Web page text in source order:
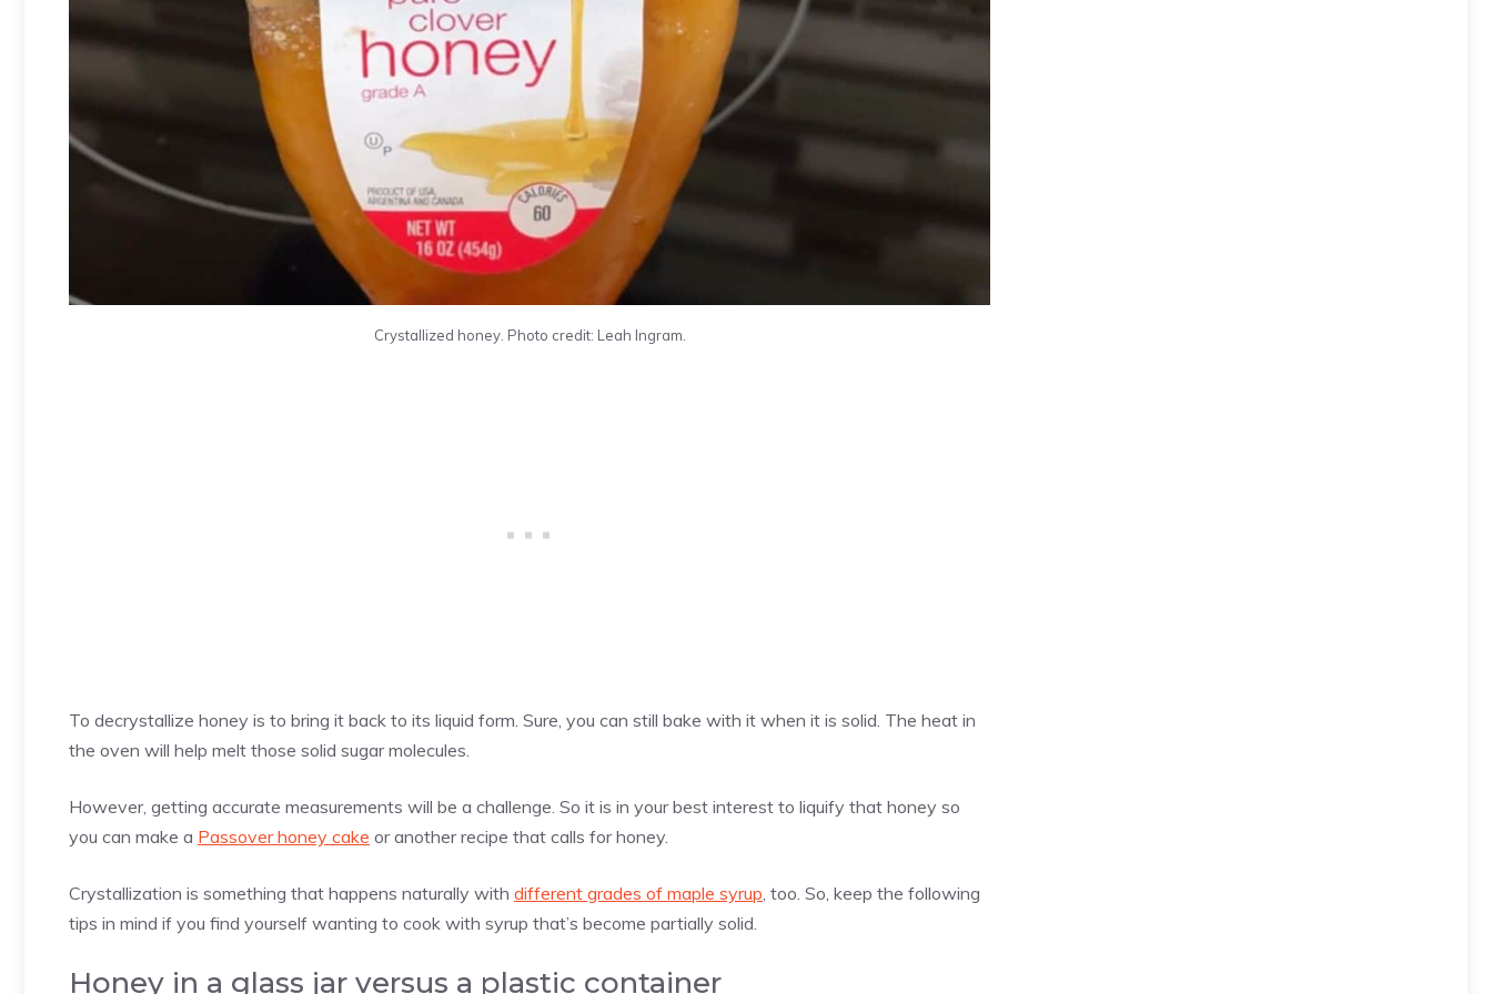
Crystallized honey. Photo credit: Leah Ingram.
To decrystallize honey is to bring it back to its liquid form. Sure, you can still bake with it when it is solid. The heat in
the oven will help melt those solid sugar molecules.
However, getting accurate measurements will be a challenge. So it is in your best interest to liquify that honey so
you can make a Passover honey cake or another recipe that calls for honey.
Crystallization is something that happens naturally with different grades of maple syrup, too. So, keep the following
tips in mind if you find yourself wanting to cook with syrup that’s become partially solid.
Honey in a glass jar versus a plastic container